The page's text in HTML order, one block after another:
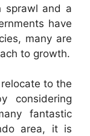
sprawl and a
have
many are
to growth.
to the
considering
fantastic
area, it is